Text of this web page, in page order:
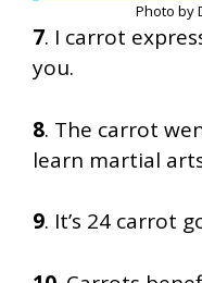
Photo by
7. I carrot
you.
8. The carrot
learn martial
9. It’s 24 carrot